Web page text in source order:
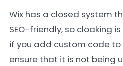
Wix has a closed system
SEO-friendly, so cloaking
if you add custom code to
ensure that it is not being